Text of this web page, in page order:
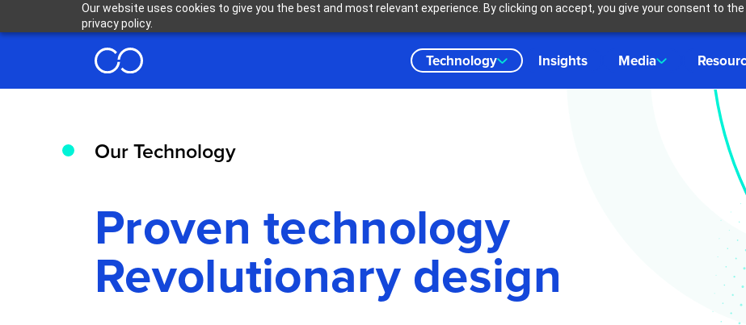
Our website uses cookies to give you the best and most relevant experience. By clicking on accept, you give your consent to
privacy policy.
Technology Insights Media
Our Technology
Proven technology
Revolutionary design